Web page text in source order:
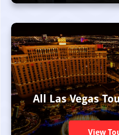
All Las Vegas
View